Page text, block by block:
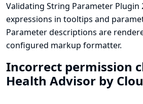
Validating String Parameter Plugin
expressions in tooltips and
Parameter descriptions are
configured markup formatter.
Incorrect permission
Health Advisor by